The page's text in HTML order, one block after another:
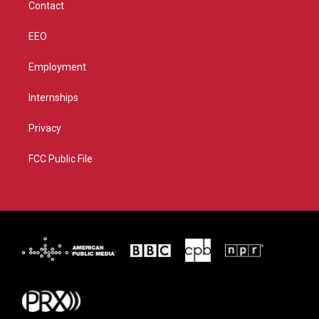
Contact
EEO
Employment
Internships
Privacy
FCC Public File